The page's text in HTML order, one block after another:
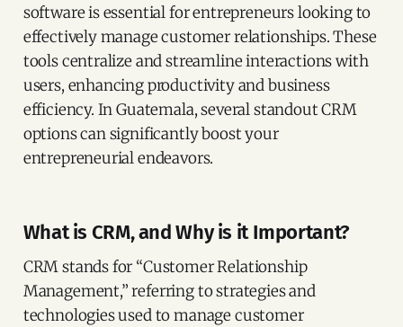
software is essential for entrepreneurs looking to
effectively manage customer relationships. These
tools centralize and streamline interactions with
users, enhancing productivity and business
efficiency. In Guatemala, several standout CRM
options can significantly boost your
entrepreneurial endeavors.
What is CRM, and Why is it Important?
CRM stands for “Customer Relationship
Management,” referring to strategies and
technologies used to manage customer